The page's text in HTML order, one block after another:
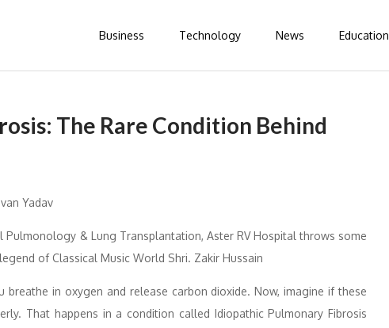
Business Technology News Education
The Rare Condition Behind
Pulmonology & Lung Transplantation, Aster RV Hospital throws some
of Classical Music World Shri. Zakir Hussain
in oxygen and release carbon dioxide. Now, imagine if these
That happens in a condition called Idiopathic Pulmonary Fibrosis